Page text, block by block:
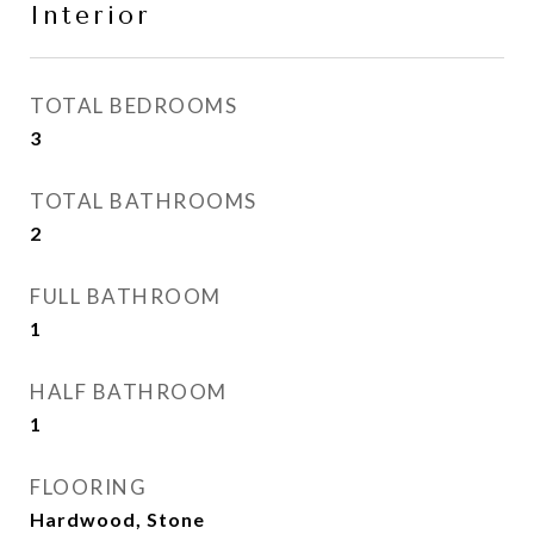
Interior
TOTAL BEDROOMS
3
TOTAL BATHROOMS
2
FULL BATHROOM
1
HALF BATHROOM
1
FLOORING
Hardwood, Stone